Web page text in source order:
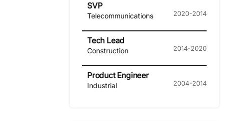
SVP
Telecommunications 2020-2014
Tech Lead
Construction 2014-2020
Product Engineer
Industrial 2004-2014